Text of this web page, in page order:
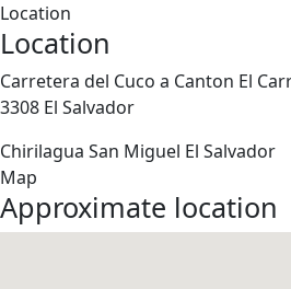
Location
Location
Carretera del Cuco a Canton El
3308 El Salvador
Chirilagua San Miguel El Salvador
Map
Approximate location